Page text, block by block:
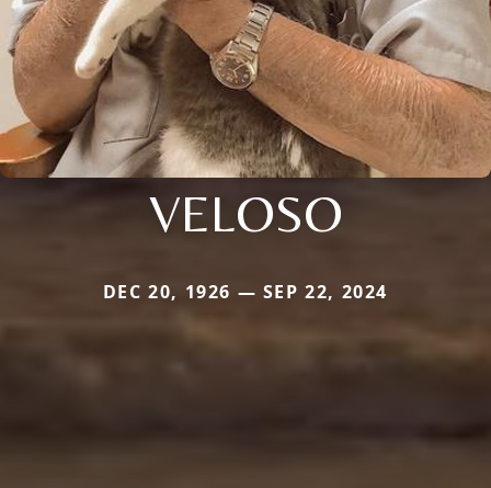
VELOSO
DEC 20, 1926 — SEP 22, 2024